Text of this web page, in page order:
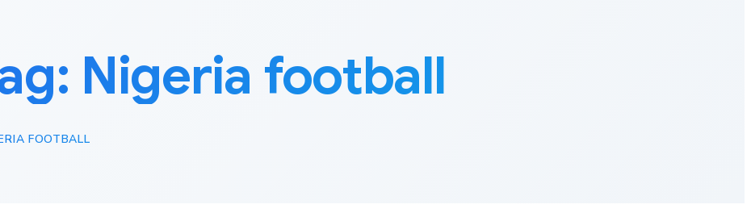
Nigeria football
FOOTBALL